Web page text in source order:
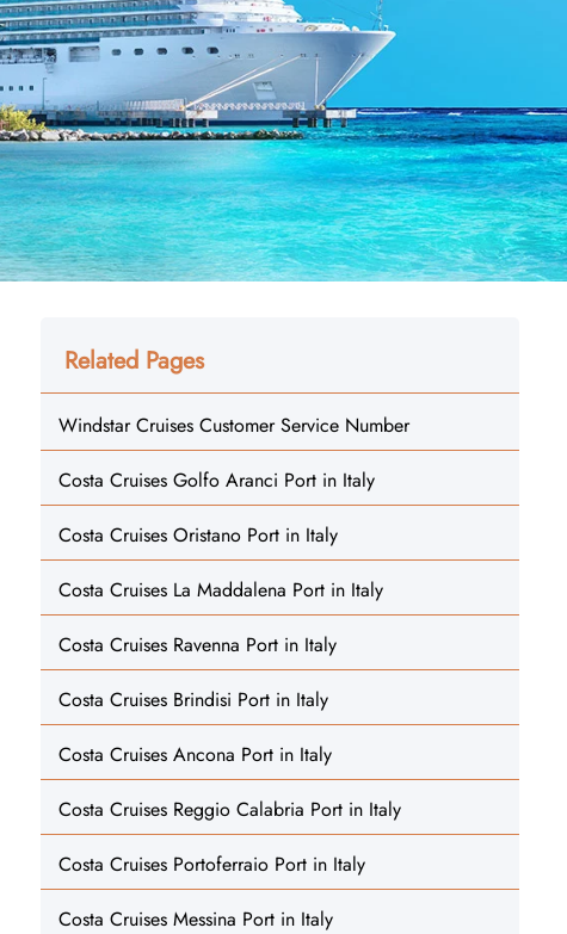
Related Pages
Windstar Cruises Customer Service Number
Costa Cruises Golfo Aranci Port in Italy
Costa Cruises Oristano Port in Italy
Costa Cruises La Maddalena Port in Italy
Costa Cruises Ravenna Port in Italy
Costa Cruises Brindisi Port in Italy
Costa Cruises Ancona Port in Italy
Costa Cruises Reggio Calabria Port in Italy
Costa Cruises Portoferraio Port in Italy
Costa Cruises Messina Port in Italy